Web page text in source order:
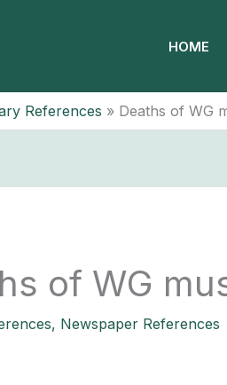
HOME
References Deaths of WG
of WG
, Newspaper References